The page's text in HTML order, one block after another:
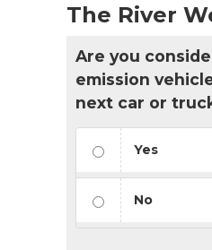
The River
Are you
emission
next car or
Yes
No